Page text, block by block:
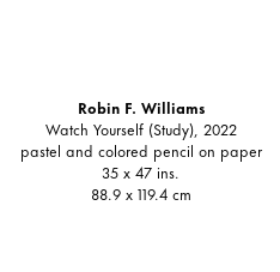
Robin F. Williams
Watch Yourself (Study), 2022
pastel and colored pencil on paper
35 x 47 ins.
88.9 x 119.4 cm